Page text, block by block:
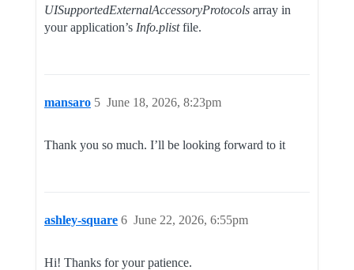
UISupportedExternalAccessoryProtocols array in
your application’s Info.plistfile.
mansaro June 18, 2026, 8:23pm
5
Thank you so much. I’ll be looking forward to it
ashley-square June 22, 2026, 6:55pm
6
Hi! Thanks for your patience.